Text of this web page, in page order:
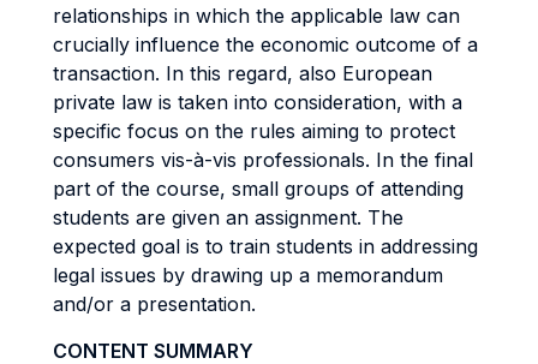
relationships in which the applicable law can
crucially influence the economic outcome of a
transaction. In this regard, also European
private law is taken into consideration, with a
specific focus on the rules aiming to protect
consumers vis-à-vis professionals. In the final
part of the course, small groups of attending
students are given an assignment. The
expected goal is to train students in addressing
legal issues by drawing up a memorandum
and/or a presentation.
CONTENT SUMMARY